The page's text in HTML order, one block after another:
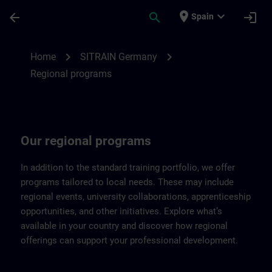
arrow_back search place Spain expand_more login
Home chevron_right SITRAIN Germany chevron_right
Regional programs
Our regional programs
In addition to the standard training portfolio, we offer
programs tailored to local needs. These may include
regional events, university collaborations, apprenticeship
opportunities, and other initiatives. Explore what’s
available in your country and discover how regional
offerings can support your professional development.